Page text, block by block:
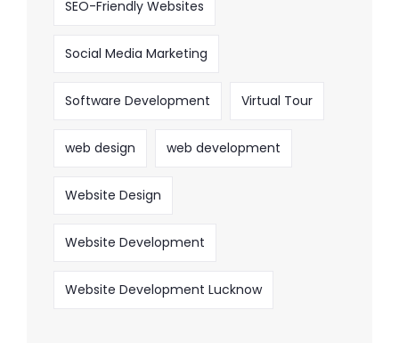
SEO-Friendly Websites
Social Media Marketing
Software Development Virtual Tour
web design web development
Website Design
Website Development
Website Development Lucknow